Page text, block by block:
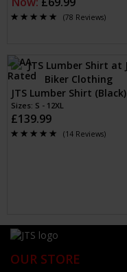
(78 Reviews)
JTS Lumber Shirt (Black)
Sizes: S - 12XL
£139.99
(14 Reviews)
OUR STORE